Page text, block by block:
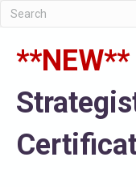
**NEW**